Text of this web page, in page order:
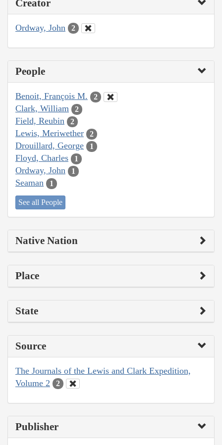
Creator
Ordway, John 2
People
Benoit, François M. 2
Clark, William 2
Field, Reubin 2
Lewis, Meriwether 2
Drouillard, George 1
Floyd, Charles 1
Ordway, John 1
Seaman 1
See all People
Native Nation
Place
State
Source
The Journals of the Lewis and Clark Expedition,
Volume 2
2
Publisher